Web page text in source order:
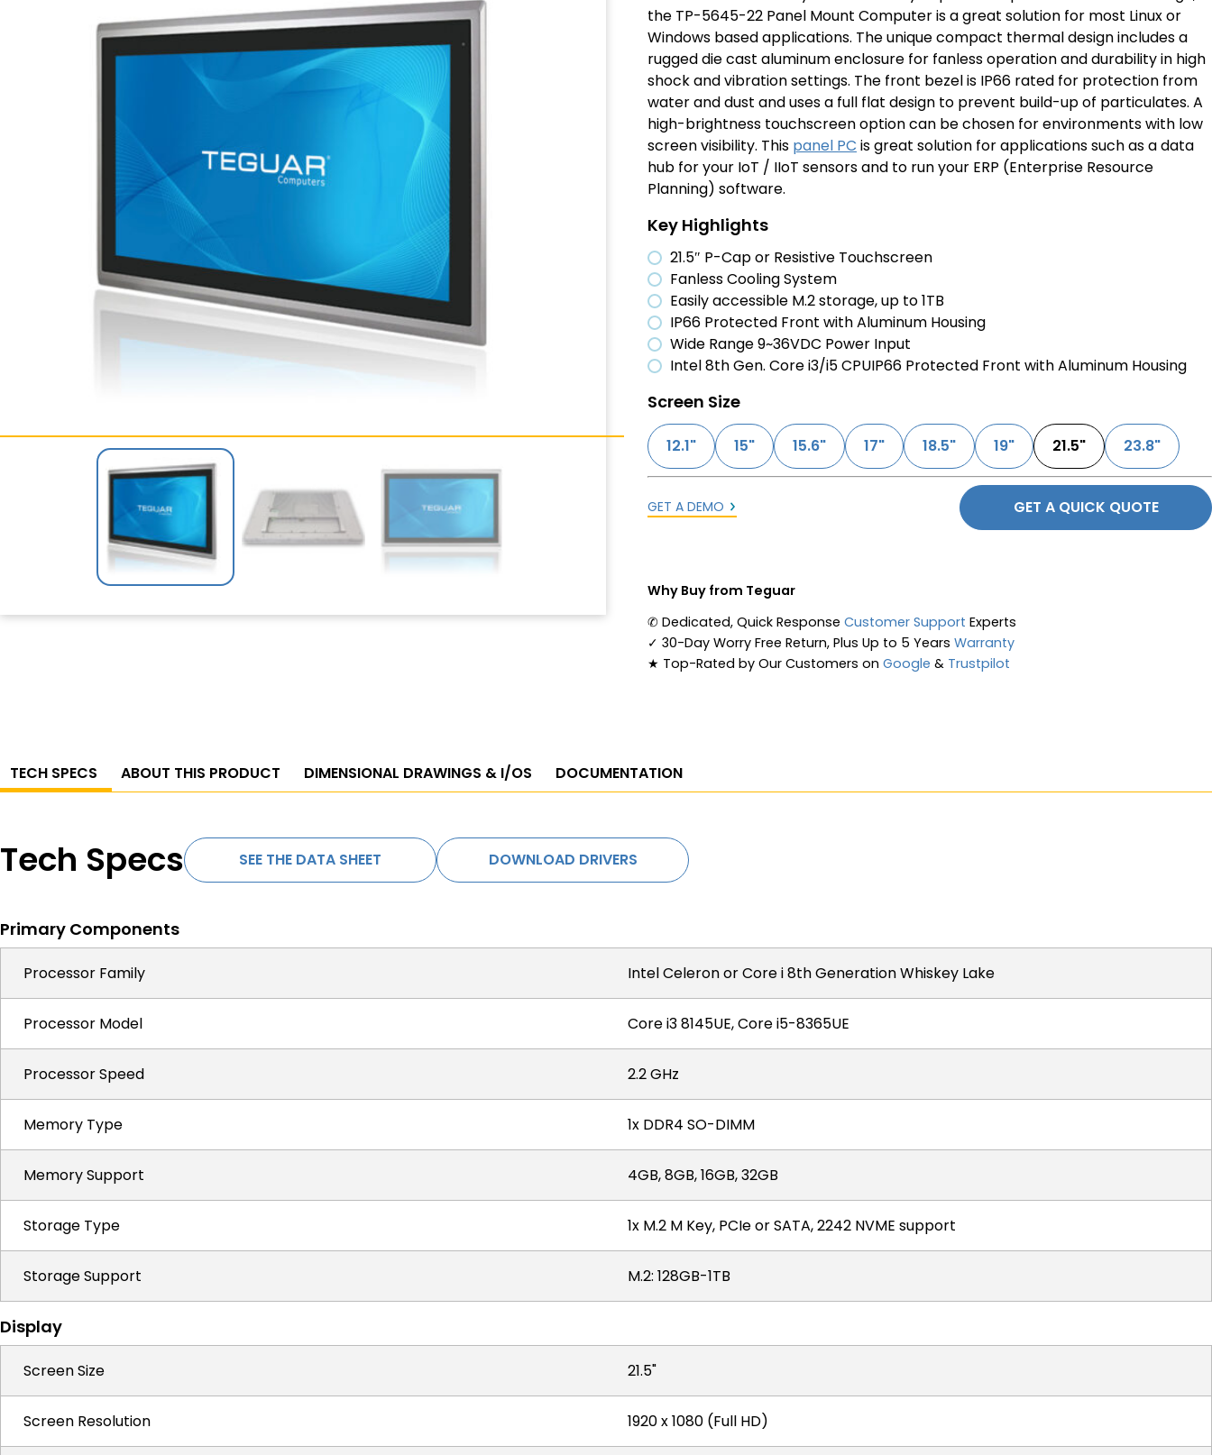
the TP-5645-22 Panel Mount Computer is a great solution for most Linux or
Windows based applications. The unique compact thermal design includes a
rugged die cast aluminum enclosure for fanless operation and durability in high
shock and vibration settings. The front bezel is IP66 rated for protection from
water and dust and uses a full flat design to prevent build-up of particulates. A
high-brightness touchscreen option can be chosen for environments with low
screen visibility. This panel PC is great solution for applications such as a data
hub for your IoT / IIoT sensors and to run your ERP (Enterprise Resource
Planning) software.
Key Highlights
21.5″ P-Cap or Resistive Touchscreen
Fanless Cooling System
Easily accessible M.2 storage, up to 1TB
IP66 Protected Front with Aluminum Housing
Wide Range 9~36VDC Power Input
Intel 8th Gen. Core i3/i5 CPUIP66 Protected Front with Aluminum Housing
Screen Size
12.1" 15" 15.6" 17" 18.5" 19" 21.5" 23.8"
GET A DEMO GET A QUICK QUOTE
Why Buy from Teguar
✆ Dedicated, Quick Response Customer Support Experts
✓ 30-Day Worry Free Return, Plus Up to 5 Years Warranty
★ Top-Rated by Our Customers on Google & Trustpilot
TECH SPECS ABOUT THIS PRODUCT DIMENSIONAL DRAWINGS & I/OS DOCUMENTATION
Tech Specs SEE THE DATA SHEET DOWNLOAD DRIVERS
Primary Components
Processor Family Intel Celeron or Core i 8th Generation Whiskey Lake
Processor Model Core i3 8145UE, Core i5-8365UE
Processor Speed 2.2 GHz
Memory Type 1x DDR4 SO-DIMM
Memory Support 4GB, 8GB, 16GB, 32GB
Storage Type 1x M.2 M Key, PCIe or SATA, 2242 NVME support
Storage Support M.2: 128GB-1TB
Display
Screen Size 21.5"
Screen Resolution 1920 x 1080 (Full HD)